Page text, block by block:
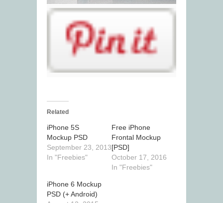
Related
iPhone 5S
Mockup PSD
September 23, 2013
In "Freebies"
Free iPhone
Frontal Mockup
[PSD]
October 17, 2016
In "Freebies"
iPhone 6 Mockup
PSD (+ Android)